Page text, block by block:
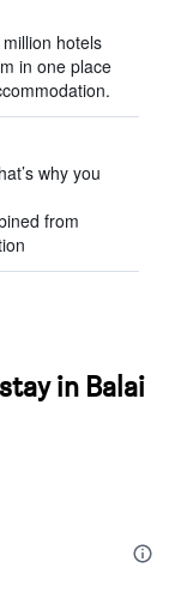
hotels
in one place
why you
from
in Balai